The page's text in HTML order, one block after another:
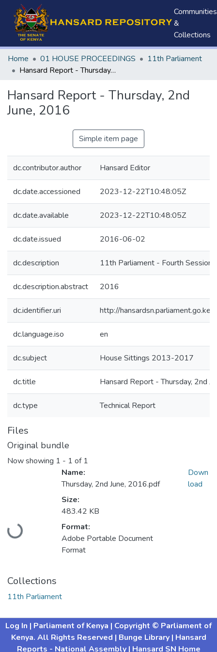
Communities
&
Collections
Home 01 HOUSE PROCEEDINGS
11th Parliament
Hansard Report - Thursday, 2nd June, 2016
Hansard Report - Thursday, 2nd
June, 2016
Simple item page
dc.contributor.author Hansard Editor
dc.date.accessioned 2023-12-22T10:48:05Z
dc.date.available 2023-12-22T10:48:05Z
dc.date.issued 2016-06-02
dc.description 11th Parliament - Fourth Session
dc.description.abstract 2016
dc.identifier.uri http://
dc.language.iso en
dc.subject House Sittings 2013-2017
dc.title Hansard Report - Thursday, 2nd
dc.type Technical Report
Files
Original bundle
Now showing 1 - 1 of 1
Loading...
Name:
Thursday, 2nd June, 2016.pdf
Size:
483.42 KB
Format:
Adobe Portable Document
Format
Down
load
Collections
11th Parliament
Log In | Parliament of Kenya | Copyright © Parliament of
Kenya. All Rights Reserved | Bunge Library | Hansard
Reports - National Assembly | Hansard SN Home